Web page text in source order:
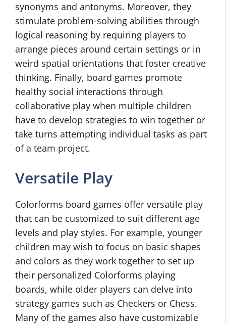
synonyms and antonyms. Moreover, they
stimulate problem-solving abilities through
logical reasoning by requiring players to
arrange pieces around certain settings or in
weird spatial orientations that foster creative
thinking. Finally, board games promote
healthy social interactions through
collaborative play when multiple children
have to develop strategies to win together or
take turns attempting individual tasks as part
of a team project.
Versatile Play
Colorforms board games offer versatile play
that can be customized to suit different age
levels and play styles. For example, younger
children may wish to focus on basic shapes
and colors as they work together to set up
their personalized Colorforms playing
boards, while older players can delve into
strategy games such as Checkers or Chess.
Many of the games also have customizable